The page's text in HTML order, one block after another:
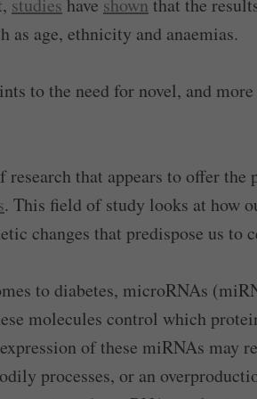
studies have shown that the
as age, ethnicity and anaemias.
to the need for novel, and
research that appears to offer
. This field of study looks at how
changes that predispose us to
to diabetes, microRNAs
molecules control which
of these miRNAs may
processes, or an